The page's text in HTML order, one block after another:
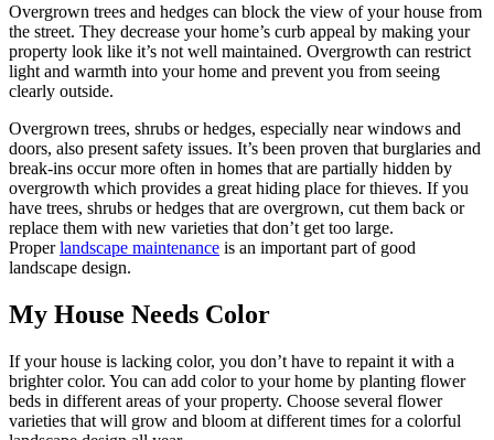
Overgrown trees and hedges can block the view of your house from
the street. They decrease your home’s curb appeal by making your
property look like it’s not well maintained. Overgrowth can restrict
light and warmth into your home and prevent you from seeing
clearly outside.
Overgrown trees, shrubs or hedges, especially near windows and
doors, also present safety issues. It’s been proven that burglaries and
break-ins occur more often in homes that are partially hidden by
overgrowth which provides a great hiding place for thieves. If you
have trees, shrubs or hedges that are overgrown, cut them back or
replace them with new varieties that don’t get too large.
Properlandscape maintenance is an important part of good
landscape design.
My House Needs Color
If your house is lacking color, you don’t have to repaint it with a
brighter color. You can add color to your home by planting flower
beds in different areas of your property. Choose several flower
varieties that will grow and bloom at different times for a colorful